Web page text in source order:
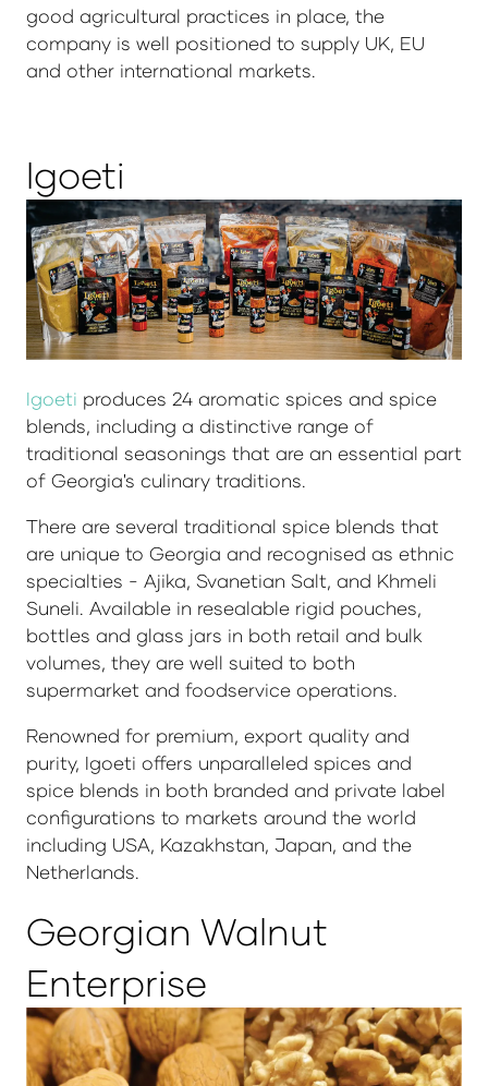
good agricultural practices in place, the
company is well positioned to supply UK, EU
and other international markets.
Igoeti
Igoeti produces 24 aromatic spices and spice
blends, including a distinctive range of
traditional seasonings that are an essential part
of Georgia's culinary traditions.
There are several traditional spice blends that
are unique to Georgia and recognised as ethnic
specialties - Ajika, Svanetian Salt, and Khmeli
Suneli. Available in resealable rigid pouches,
bottles and glass jars in both retail and bulk
volumes, they are well suited to both
supermarket and foodservice operations.
Renowned for premium, export quality and
purity, Igoeti offers unparalleled spices and
spice blends in both branded and private label
configurations to markets around the world
including USA, Kazakhstan, Japan, and the
Netherlands.
Georgian Walnut
Enterprise